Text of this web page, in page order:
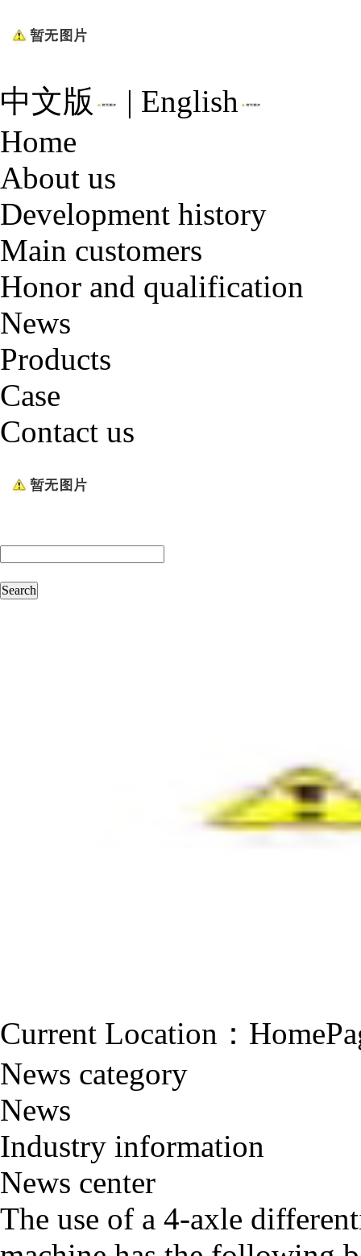
中文版 | English
Home
About us
Development history
Main customers
Honor and qualification
News
Products
Case
Contact us
Current Location：
News category
News
Industry information
News center
The use of a 4-axle